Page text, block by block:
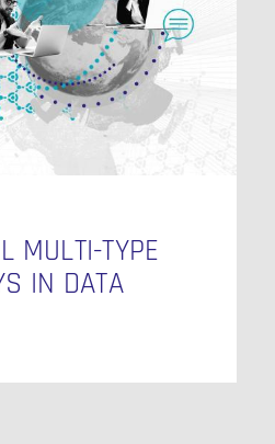
MULTI-TYPE
IN DATA